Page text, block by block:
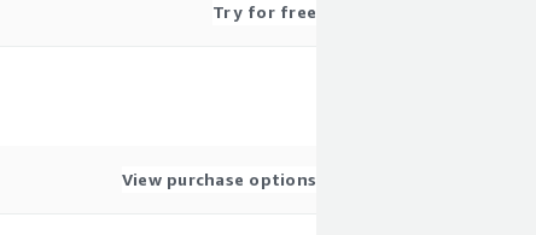
Try for free
View purchase options